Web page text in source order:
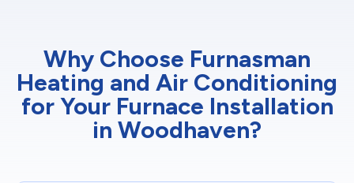
Why Choose Furnasman
Heating and Air Conditioning
for Your Furnace Installation
in Woodhaven?